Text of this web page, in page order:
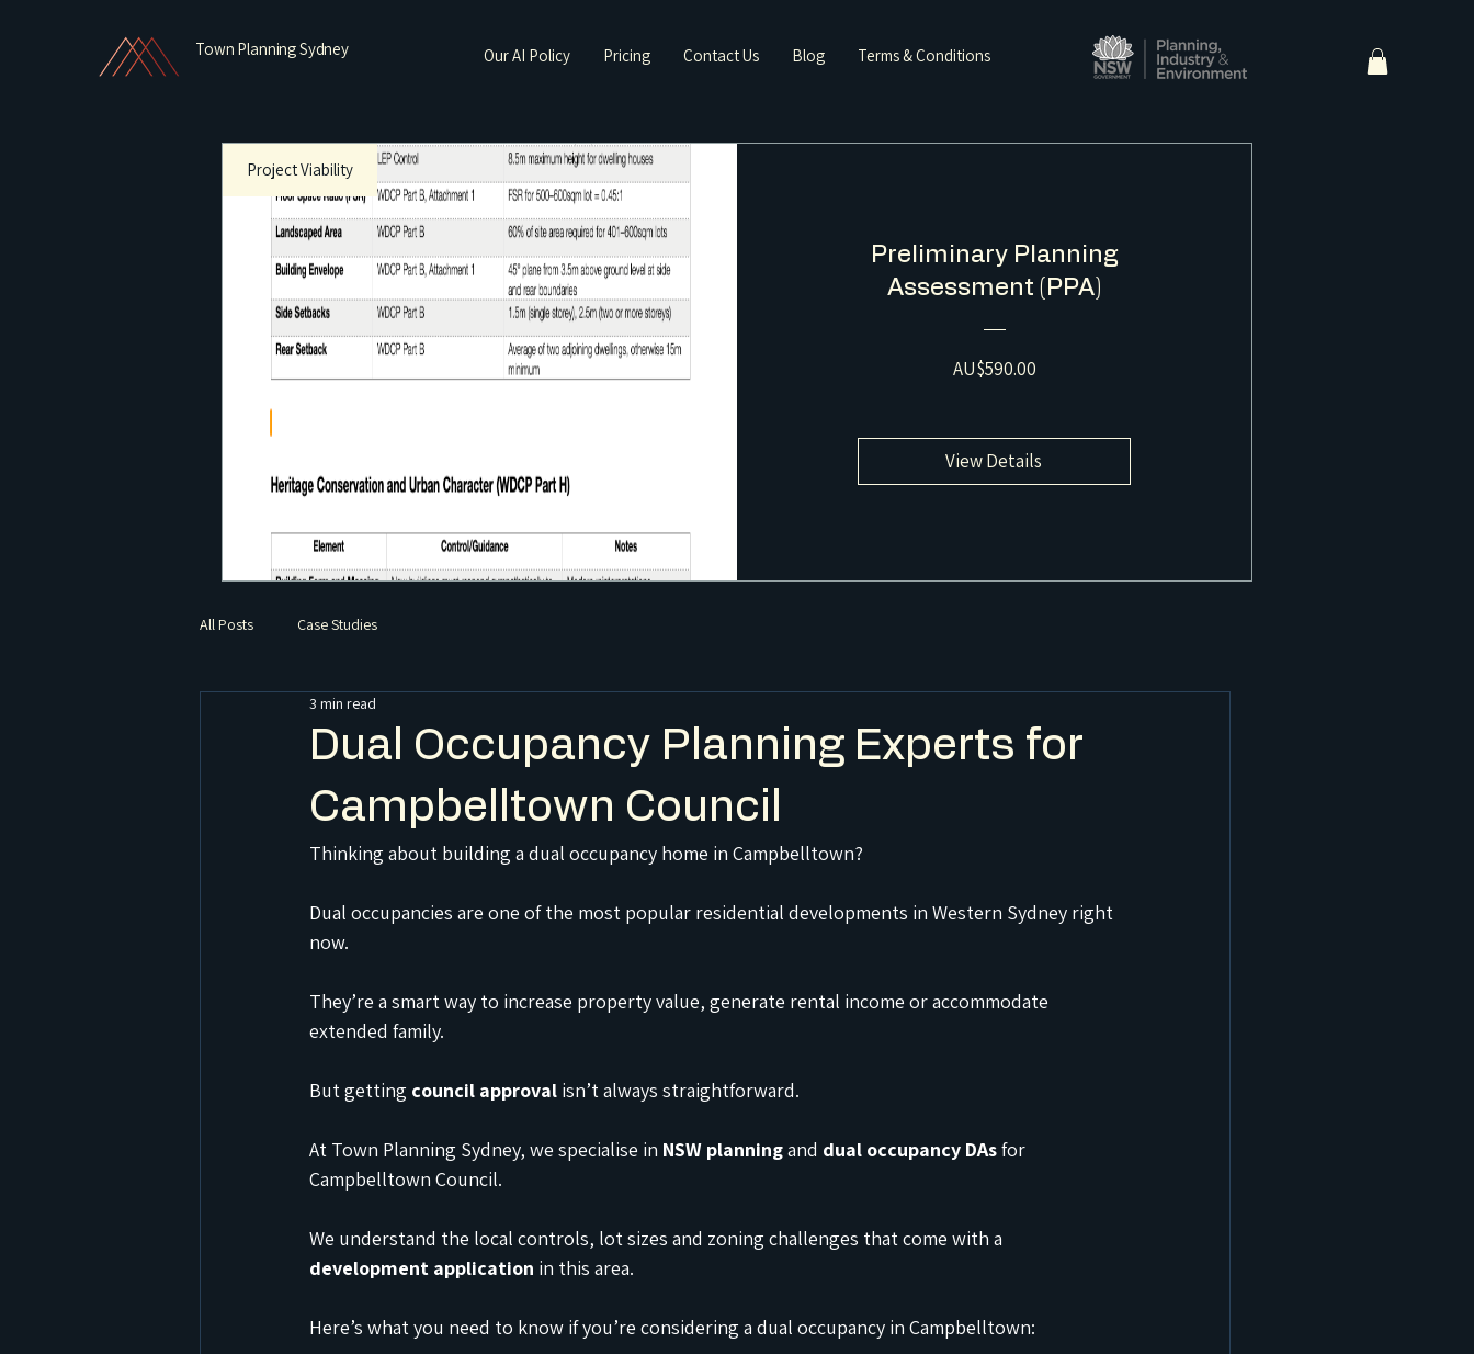
Town Planning Sydney Our AI Policy Pricing Contact Us Blog Terms & Conditions
Project Viability
Preliminary Planning
Assessment (PPA)
AU$590.00Price
View Details
All Posts Case Studies
Dual Occupancy Planning Experts for
Campbelltown Council
3 min read
Thinking about building a dual occupancy home in Campbelltown?
Dual occupancies are one of the most popular residential developments in Western Sydney right
now.
They’re a smart way to increase property value, generate rental income or accommodate
extended family.
But getting council approval isn’t always straightforward.
At Town Planning Sydney, we specialise in NSW planning and dual occupancy DAs for
Campbelltown Council.
We understand the local controls, lot sizes and zoning challenges that come with a
development application in this area.
Here’s what you need to know if you’re considering a dual occupancy in Campbelltown: